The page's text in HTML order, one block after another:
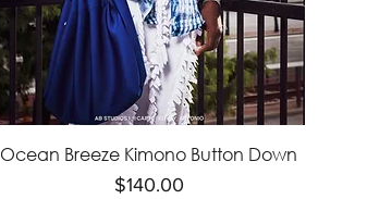
Ocean Breeze Kimono Button Down
Price
$140.00